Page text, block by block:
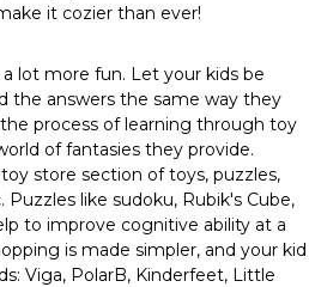
it cozier than ever!
lot more fun. Let your kids be
the answers the same way they
process of learning through toy
of fantasies they provide.
store section of toys, puzzles,
like sudoku, Rubik's Cube,
to improve cognitive ability at a
is made simpler, and your kid
Viga, PolarB, Kinderfeet, Little